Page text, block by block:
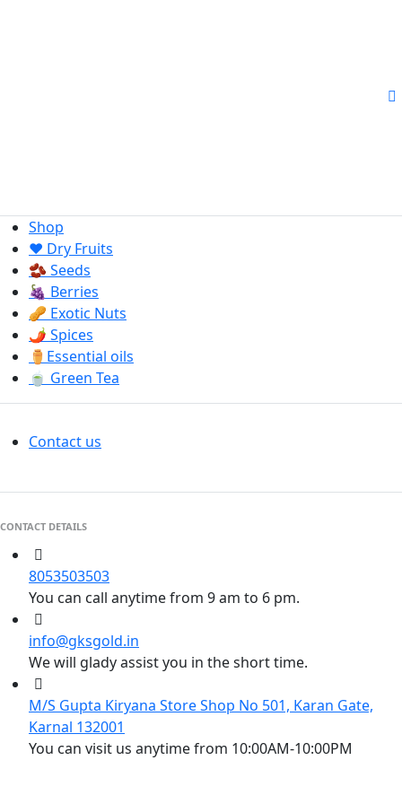
Shop
❤️ Dry Fruits
🫘 Seeds
🍇 Berries
🥜 Exotic Nuts
🌶️ Spices
⚱️Essential oils
🍵 Green Tea
Contact us
CONTACT DETAILS
8053503503
You can call anytime from 9 am to 6 pm.
info@gksgold.in
We will glady assist you in the short time.
M/S Gupta Kiryana Store Shop No 501, Karan Gate,
Karnal 132001
You can visit us anytime from 10:00AM-10:00PM